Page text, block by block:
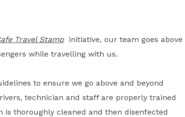
Travel Stamp initiative, our team goes above
while travelling with us.
to ensure we go above and beyond
technician and staff are properly trained
is thoroughly cleaned and then disenfected